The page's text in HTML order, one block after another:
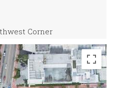
Corner